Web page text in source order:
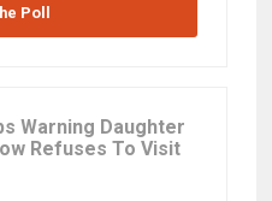
Poll
Warning Daughter
Refuses To Visit